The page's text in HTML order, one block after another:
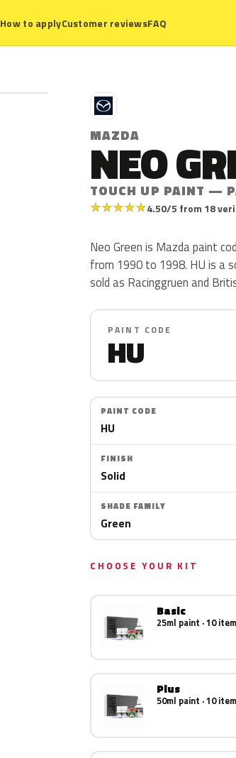
How to applyCustomer reviewsFAQ
M
MAZDA
NEO
TOUCH UP PAINT —
★★★★★4.50/5 from 18
Neo Green is Mazda paint
from 1990 to 1998. HU is a
sold as Racinggruen and
PAINT CODE
HU
PAINT CODE
HU
FINISH
Solid
SHADE FAMILY
Green
CHOOSE YOUR KIT
Basic
25ml paint · 10
Plus
50ml paint · 10